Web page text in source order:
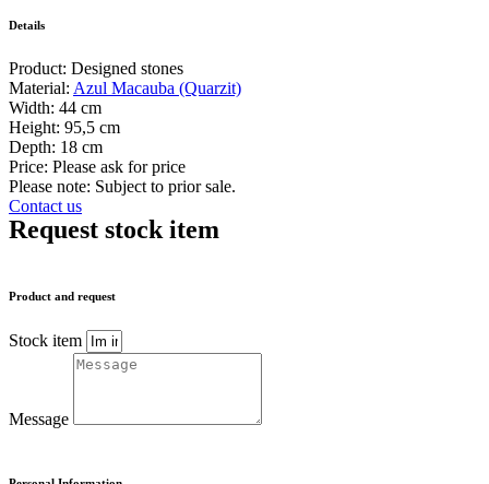
Details
Product: Designed stones
Material: Azul Macauba (Quarzit)
Width: 44 cm
Height: 95,5 cm
Depth: 18 cm
Price: Please ask for price
Please note: Subject to prior sale.
Contact us
Request stock item
Product and request
Stock item
Message